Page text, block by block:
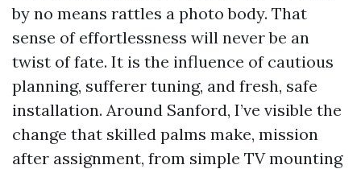
by no means rattles a photo body. That
sense of effortlessness will never be an
twist of fate. It is the influence of cautious
planning, sufferer tuning, and fresh, safe
installation. Around Sanford, I’ve visible the
change that skilled palms make, mission
after assignment, from simple TV mounting